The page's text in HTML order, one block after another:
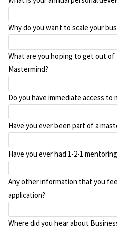
Why do you want to scale your
What are you hoping to get out
Mastermind?
Do you have immediate access to
Have you ever been part of a
Have you ever had 1-2-1
Any other information that you
application?
Where did you hear about